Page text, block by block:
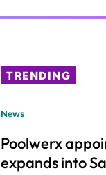
TRENDING
News
Poolwerx
expands into